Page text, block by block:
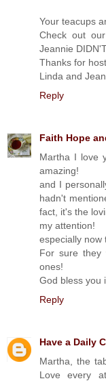
Your teacups
Check out
Jeannie
Thanks for
Linda and
Reply
Faith Hope
Martha I love
amazing!
and I
hadn't
fact, it's the
my attention!
especially now
For sure they
ones!
God bless you
Reply
Have a Daily
Martha, the
Love every